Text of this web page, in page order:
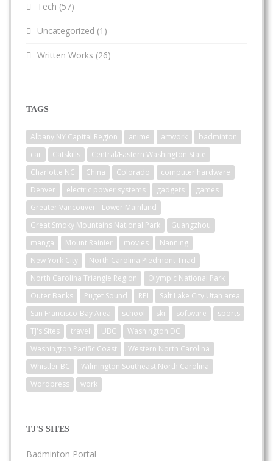
Tech (57)
Uncategorized (1)
Written Works (26)
TAGS
Albany NY Capital Region anime artwork
badminton
car
Catskills
Central/Eastern Washington State
Charlotte NC
China Colorado
computer hardware
Denver
electric power systems gadgets
games
Greater Vancouver - Lower Mainland
Great Smoky Mountains National Park
Guangzhou
manga
Mount Rainier movies
Nanning
New York City
North Carolina Piedmont Triad
North Carolina Triangle Region
Olympic National Park
Outer Banks
Puget Sound RPI
Salt Lake City Utah area
San Francisco-Bay Area
school ski software
sports
TJ's Sites
travel UBC
Washington DC
Washington Pacific Coast
Western North Carolina
Whistler BC
Wilmington Southeast North Carolina
Wordpress
work
TJ'S SITES
Badminton Portal